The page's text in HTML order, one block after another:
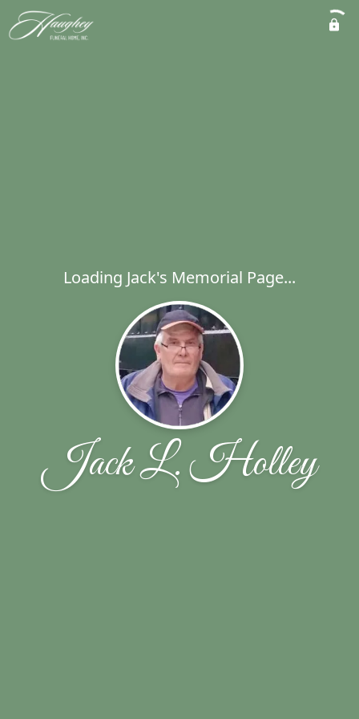
Loading Jack's Memorial Page...
Jack L. Holley